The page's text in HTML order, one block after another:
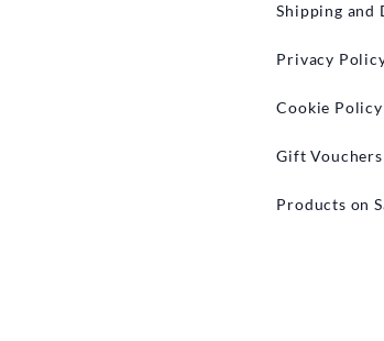
Shipping and
Privacy
Cookie Policy
Gift Vouchers
Products on